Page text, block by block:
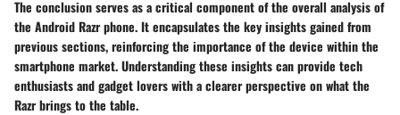
The conclusion serves as a critical component of the overall analysis of
the Android Razr phone. It encapsulates the key insights gained from
previous sections, reinforcing the importance of the device within the
smartphone market. Understanding these insights can provide tech
enthusiasts and gadget lovers with a clearer perspective on what the
Razr brings to the table.